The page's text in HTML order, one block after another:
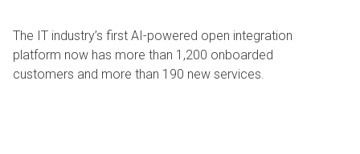
The IT industry’s first AI-powered open integration
platform now has more than 1,200 onboarded
customers and more than 190 new services.